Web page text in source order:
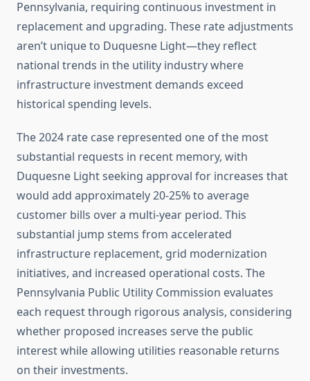
Pennsylvania, requiring continuous investment in
replacement and upgrading. These rate adjustments
aren’t unique to Duquesne Light—they reflect
national trends in the utility industry where
infrastructure investment demands exceed
historical spending levels.
The 2024 rate case represented one of the most
substantial requests in recent memory, with
Duquesne Light seeking approval for increases that
would add approximately 20-25% to average
customer bills over a multi-year period. This
substantial jump stems from accelerated
infrastructure replacement, grid modernization
initiatives, and increased operational costs. The
Pennsylvania Public Utility Commission evaluates
each request through rigorous analysis, considering
whether proposed increases serve the public
interest while allowing utilities reasonable returns
on their investments.